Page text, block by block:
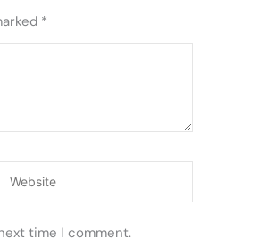
*
time I comment.